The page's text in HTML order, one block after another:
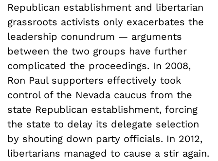
Republican establishment and libertarian
grassroots activists only exacerbates the
leadership conundrum — arguments
between the two groups have further
complicated the proceedings. In 2008,
Ron Paul supporters effectively took
control of the Nevada caucus from the
state Republican establishment, forcing
the state to delay its delegate selection
by shouting down party officials. In 2012,
libertarians managed to cause a stir again.